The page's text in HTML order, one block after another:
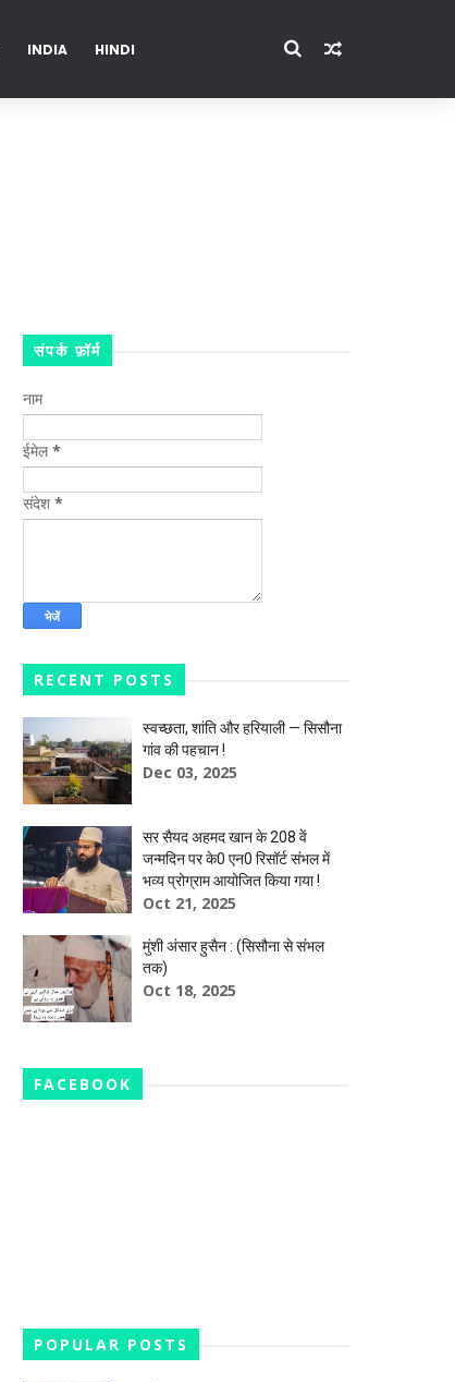
INDIA HINDI
संपर्क फ़ॉर्म
नाम
ईमेल*
संदेश *
RECENT POSTS
स्वच्छता, शांति और हरियाली — सिसौना
गांव की पहचान !
Dec 03, 2025
सर सैयद अहमद खान के 208 वें
जन्मदिन पर के0 एन0 रिसॉर्ट संभल में
भव्य प्रोग्राम आयोजित किया गया !
Oct 21, 2025
मुंशी अंसार हुसैन : (सिसौना से संभल
तक)
Oct 18, 2025
FACEBOOK
POPULAR POSTS